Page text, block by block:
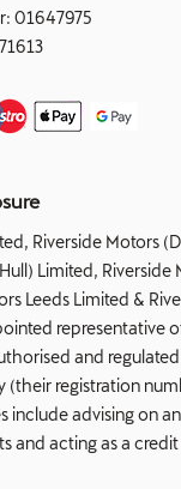
01647975
Riverside Motors
Limited, Riverside
Leeds Limited &
representative
and
registration
include advising on
and acting as a